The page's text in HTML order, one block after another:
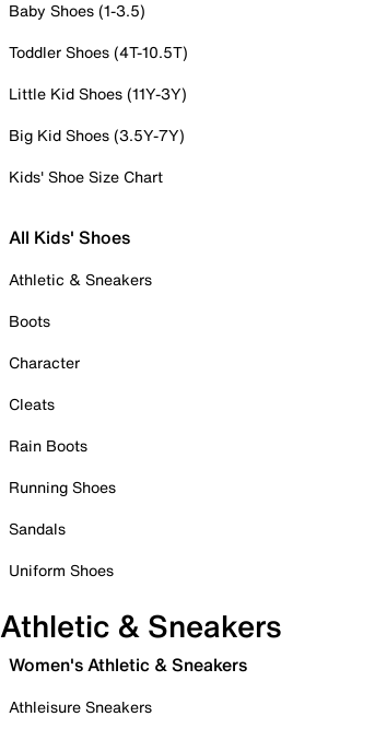
Baby Shoes (1-3.5)
Toddler Shoes (4T-10.5T)
Little Kid Shoes (11Y-3Y)
Big Kid Shoes (3.5Y-7Y)
Kids' Shoe Size Chart
All Kids' Shoes
Athletic & Sneakers
Boots
Character
Cleats
Rain Boots
Running Shoes
Sandals
Uniform Shoes
Athletic & Sneakers
Women's Athletic & Sneakers
Athleisure Sneakers